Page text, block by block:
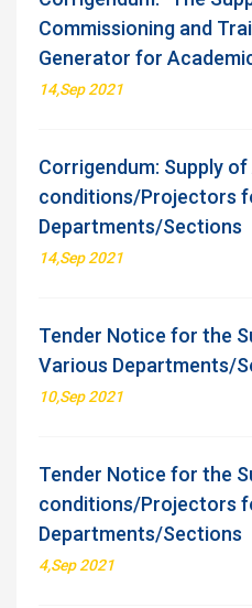
Commissioning and
Generator for
14,Sep 2021
Corrigendum: Supply
conditions/Projectors
Departments/Sections
14,Sep 2021
Tender Notice for the
Various Departments/
10,Sep 2021
Tender Notice for the
conditions/Projectors
Departments/Sections
4,Sep 2021